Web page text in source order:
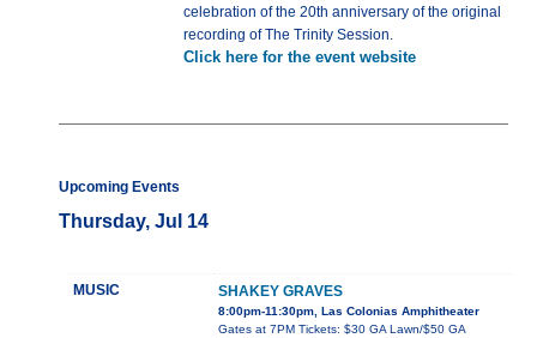
celebration of the 20th anniversary of the original
recording of The Trinity Session.
Click here for the event website
Upcoming Events
Thursday, Jul 14
MUSIC SHAKEY GRAVES
8:00pm-11:30pm, Las Colonias Amphitheater
Gates at 7PM Tickets: $30 GA Lawn/$50 GA